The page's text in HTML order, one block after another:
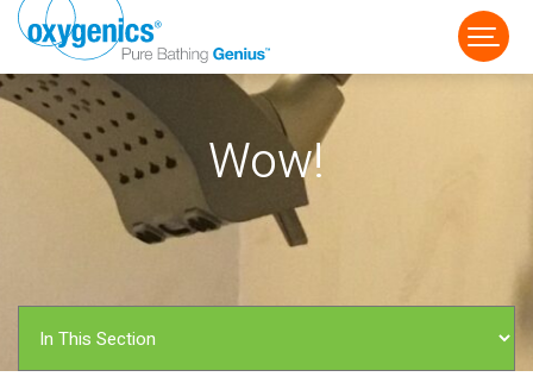
FAUCET
Wow!